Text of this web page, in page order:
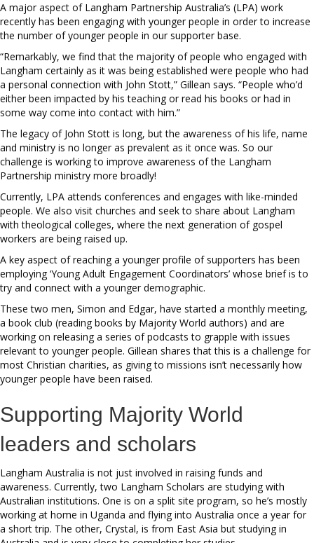
A major aspect of Langham Partnership Australia’s (LPA) work
recently has been engaging with younger people in order to increase
the number of younger people in our supporter base.
“Remarkably, we find that the majority of people who engaged with
Langham certainly as it was being established were people who had
a personal connection with John Stott,” Gillean says. “People who’d
either been impacted by his teaching or read his books or had in
some way come into contact with him.”
The legacy of John Stott is long, but the awareness of his life, name
and ministry is no longer as prevalent as it once was. So our
challenge is working to improve awareness of the Langham
Partnership ministry more broadly!
Currently, LPA attends conferences and engages with like-minded
people. We also visit churches and seek to share about Langham
with theological colleges, where the next generation of gospel
workers are being raised up.
A key aspect of reaching a younger profile of supporters has been
employing ‘Young Adult Engagement Coordinators’ whose brief is to
try and connect with a younger demographic.
These two men, Simon and Edgar, have started a monthly meeting,
a book club (reading books by Majority World authors) and are
working on releasing a series of podcasts to grapple with issues
relevant to younger people. Gillean shares that this is a challenge for
most Christian charities, as giving to missions isn’t necessarily how
younger people have been raised.
Supporting Majority World
leaders and scholars
Langham Australia is not just involved in raising funds and
awareness. Currently, two Langham Scholars are studying with
Australian institutions. One is on a split site program, so he’s mostly
working at home in Uganda and flying into Australia once a year for
a short trip. The other, Crystal, is from East Asia but studying in